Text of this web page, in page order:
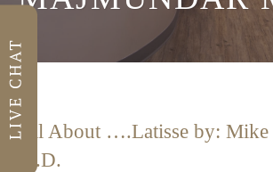
All About ….Latisse by: Mike
M.D.